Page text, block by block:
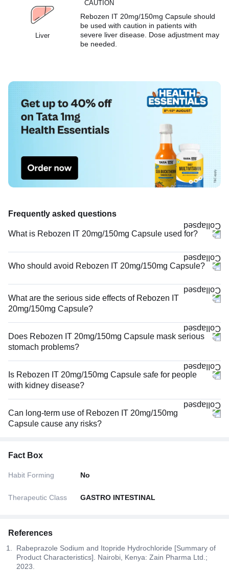
Liver
CAUTION
Rebozen IT 20mg/150mg Capsule should
be used with caution in patients with
severe liver disease. Dose adjustment may
be needed.
Frequently asked questions
What is Rebozen IT 20mg/150mg Capsule used for?
Who should avoid Rebozen IT 20mg/150mg Capsule?
What are the serious side effects of Rebozen IT
20mg/150mg Capsule?
Does Rebozen IT 20mg/150mg Capsule mask serious
stomach problems?
Is Rebozen IT 20mg/150mg Capsule safe for people
with kidney disease?
Can long-term use of Rebozen IT 20mg/150mg
Capsule cause any risks?
Fact Box
Habit Forming No
Therapeutic Class GASTRO INTESTINAL
References
Rabeprazole Sodium and Itopride Hydrochloride [Summary of
Product Characteristics]. Nairobi, Kenya: Zain Pharma Ltd.;
2023.